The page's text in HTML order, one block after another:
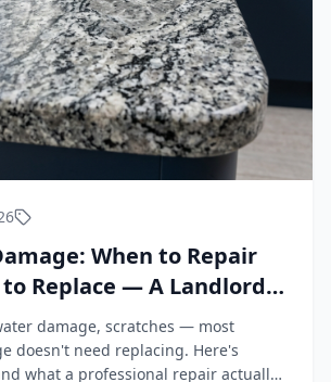
When to Repair
Replace — A Landlord
Guide
damage, scratches — most
doesn't need replacing. Here's
what a professional repair actually